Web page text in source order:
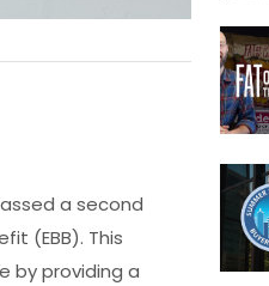
a second
(EBB). This
by providing a